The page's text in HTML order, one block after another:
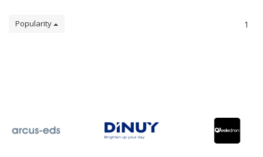
Popularity 1